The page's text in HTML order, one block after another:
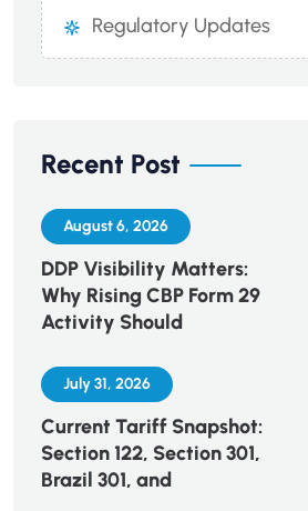
Regulatory Updates
Recent Post
August 6, 2026
DDP Visibility Matters:
Why Rising CBP Form 29
Activity Should
July 31, 2026
Current Tariff Snapshot:
Section 122, Section 301,
Brazil 301, and